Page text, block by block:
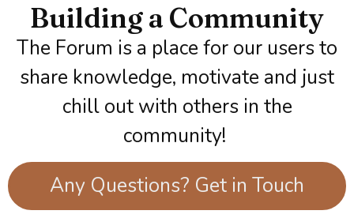
Building a Community​
The Forum is a place for our users to
share knowledge, motivate and just
chill out with others in the
community!
Any Questions? Get in Touch